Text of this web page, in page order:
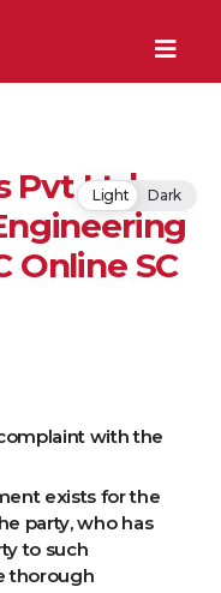
Pvt Ltd v.
Online SC
with the
exists for the
party, who has
to such
thorough
Light Dark